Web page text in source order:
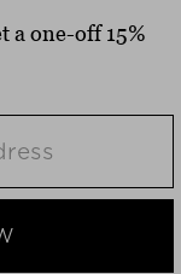
a one-off 15%